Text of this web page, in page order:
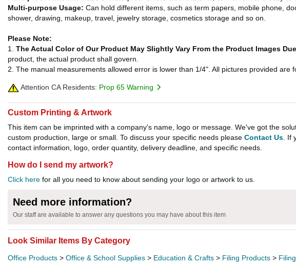
Multi-purpose Usage: Can hold different items, such as term papers, mobile phone,
shower, drawing, makeup, travel, jewelry storage, cosmetics storage and so on.
Please Note:
1. The Actual Color of Our Product May Slightly Vary From the Product Images
product, the actual product shall govern.
2. The manual measurements allowed error is lower than 1/4". All pictures provided are
Attention CA Residents: Prop 65 Warning
Custom Printing & Artwork
This item can be imprinted with a company's name, logo or message. We've got the
custom production, large or small. To discuss your specific needs please Contact Us . If
contact information, logo, order quantity, delivery deadline, and specific needs.
How do I send my artwork?
Click here for all you need to know about sending your logo or artwork to us.
Need more information?
Our staff are available to answer any questions you may have about this item
Look Similar Items By Category
Office Products > Office & School Supplies > Education & Crafts > Filing Products >